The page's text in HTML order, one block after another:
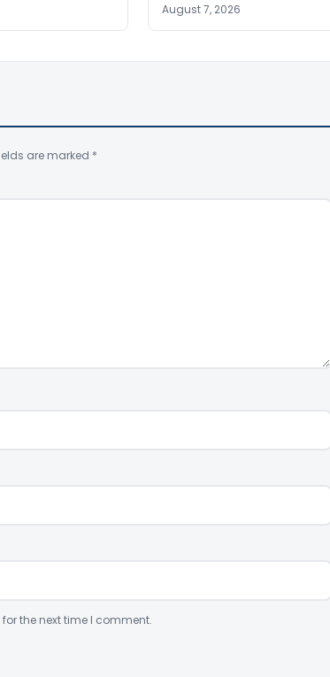
August 7, 2026
are marked *
the next time I comment.